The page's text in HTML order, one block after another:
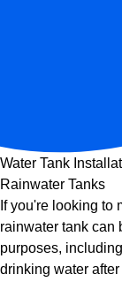
Water Tank
Rainwater Tanks
If you're looking to
rainwater tank can
purposes,
drinking water